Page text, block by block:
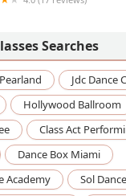
Searches
Jdc Dance
Hollywood Ballroom
Class Act
Dance Box Miami
Academy
Sol